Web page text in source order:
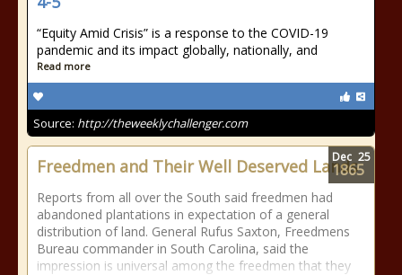
“Equity Amid Crisis” is a response to the COVID-19
pandemic and its impact globally, nationally, and
Read more
Source: http://theweeklychallenger.com
Freedmen and Their Well Deserved Lands
Reports from all over the South said freedmen had
abandoned plantations in expectation of a general
distribution of land. General Rufus Saxton, Freedmens
Bureau commander in South Carolina, said the
impression is universal among the freedmen that they
Dec 25
1865